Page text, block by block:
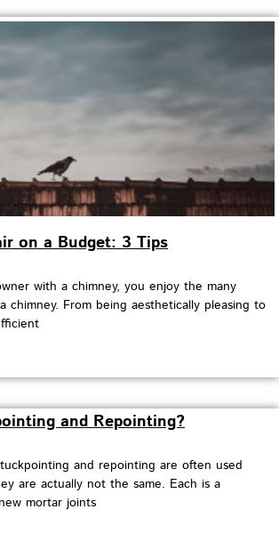
on a Budget: 3 Tips
with a chimney, you enjoy the many
chimney. From being aesthetically pleasing to
and Repointing?
and repointing are often used
are actually not the same. Each is a
mortar joints